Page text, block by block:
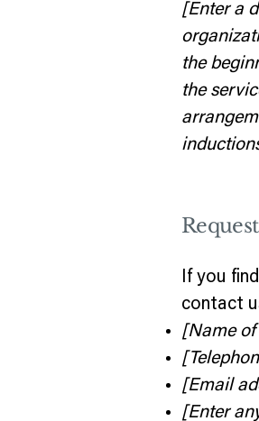
[Enter a
the
the
If you
contact
[Name
[Email
[Enter